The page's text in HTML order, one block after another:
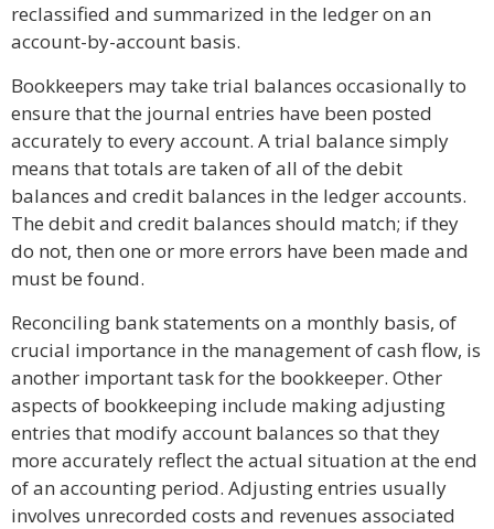
reclassified and summarized in the ledger on an
account-by-account basis.
Bookkeepers may take trial balances occasionally to
ensure that the journal entries have been posted
accurately to every account. A trial balance simply
means that totals are taken of all of the debit
balances and credit balances in the ledger accounts.
The debit and credit balances should match; if they
do not, then one or more errors have been made and
must be found.
Reconciling bank statements on a monthly basis, of
crucial importance in the management of cash flow, is
another important task for the bookkeeper. Other
aspects of bookkeeping include making adjusting
entries that modify account balances so that they
more accurately reflect the actual situation at the end
of an accounting period. Adjusting entries usually
involves unrecorded costs and revenues associated